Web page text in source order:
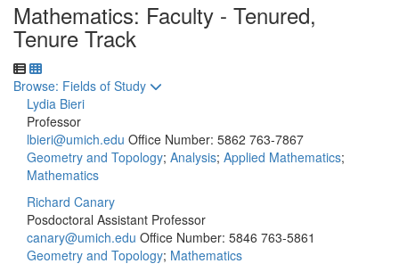
Mathematics: Faculty - Tenured,
Tenure Track
Toggle to
Browse: Fields of Study
Lydia Bieri
Professor
lbieri@umich.edu Office Number: 5862 763-7867
Geometry and Topology; Analysis; Applied Mathematics;
Mathematics
Richard Canary
Posdoctoral Assistant Professor
canary@umich.edu Office Number: 5846 763-5861
Geometry and Topology; Mathematics